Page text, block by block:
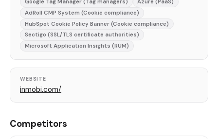
Google Tag Manager (Tag managers)
Azure (PaaS)
AdRoll CMP System (Cookie compliance)
HubSpot Cookie Policy Banner (Cookie compliance)
Sectigo (SSL/TLS certificate authorities)
Microsoft Application Insights (RUM)
WEBSITE
inmobi.com/
Competitors